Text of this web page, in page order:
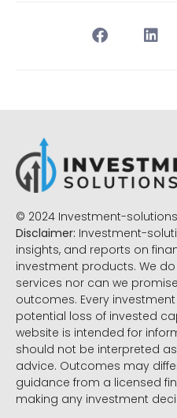
© 2024 Investment-
Disclaimer: Investment-
insights, and reports on
investment products. We
services nor can we
outcomes. Every
potential loss of invested
website is intended for
should not be interpreted
advice. Outcomes may
guidance from a licensed
making any investment